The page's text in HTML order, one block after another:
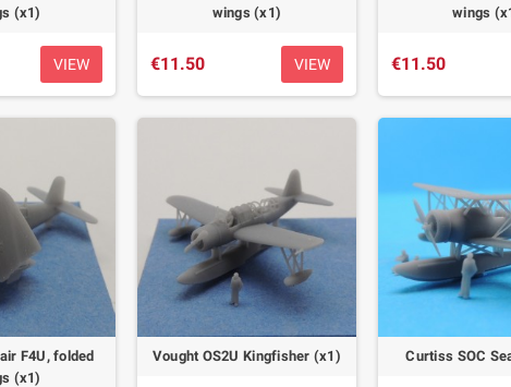
(x1)
VIEW
wings (x1)
€11.50 VIEW
wings
€11.50
F4U, folded
(x1)
Vought OS2U Kingfisher (x1) Curtiss SOC